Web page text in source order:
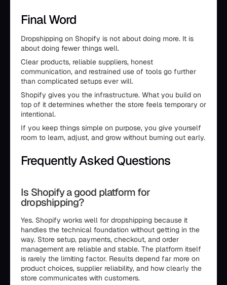
Final Word
Dropshipping on Shopify is not about doing more. It is
about doing fewer things well.
Clear products, reliable suppliers, honest
communication, and restrained use of tools go further
than complicated setups ever will.
Shopify gives you the infrastructure. What you build on
top of it determines whether the store feels temporary or
intentional.
If you keep things simple on purpose, you give yourself
room to learn, adjust, and grow without burning out early.
Frequently Asked Questions
Is Shopify a good platform for
dropshipping?
Yes. Shopify works well for dropshipping because it
handles the technical foundation without getting in the
way. Store setup, payments, checkout, and order
management are reliable and stable. The platform itself
is rarely the limiting factor. Results depend far more on
product choices, supplier reliability, and how clearly the
store communicates with customers.